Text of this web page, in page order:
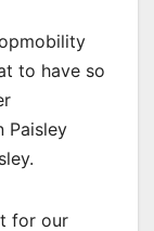
to have so
Paisley
for our